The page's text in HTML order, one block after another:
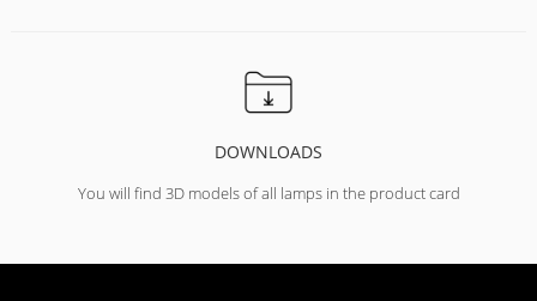
DOWNLOADS
You will find 3D models of all lamps in the product card